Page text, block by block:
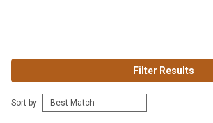
Filter Results
Sort by